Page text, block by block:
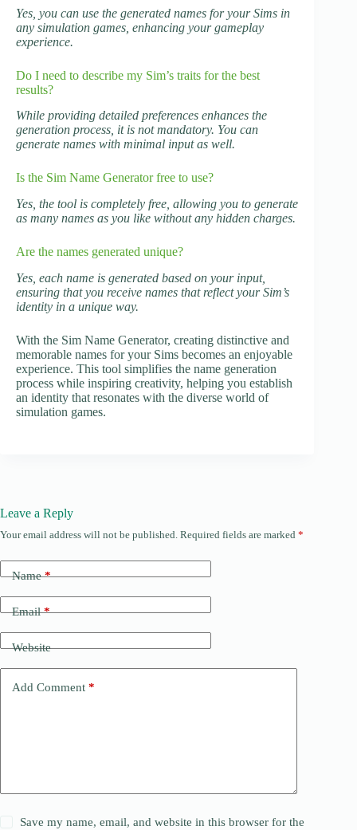
Yes, you can use the generated names for your Sims in
any simulation games, enhancing your gameplay
experience.
Do I need to describe my Sim’s traits for the best
results?
While providing detailed preferences enhances the
generation process, it is not mandatory. You can
generate names with minimal input as well.
Is the Sim Name Generator free to use?
Yes, the tool is completely free, allowing you to generate
as many names as you like without any hidden charges.
Are the names generated unique?
Yes, each name is generated based on your input,
ensuring that you receive names that reflect your Sim’s
identity in a unique way.
With the Sim Name Generator, creating distinctive and
memorable names for your Sims becomes an enjoyable
experience. This tool simplifies the name generation
process while inspiring creativity, helping you establish
an identity that resonates with the diverse world of
simulation games.
Leave a Reply
Your email address will not be published. Required fields are marked *
Name*
Email*
Website
Add Comment *
Save my name, email, and website in this browser for the